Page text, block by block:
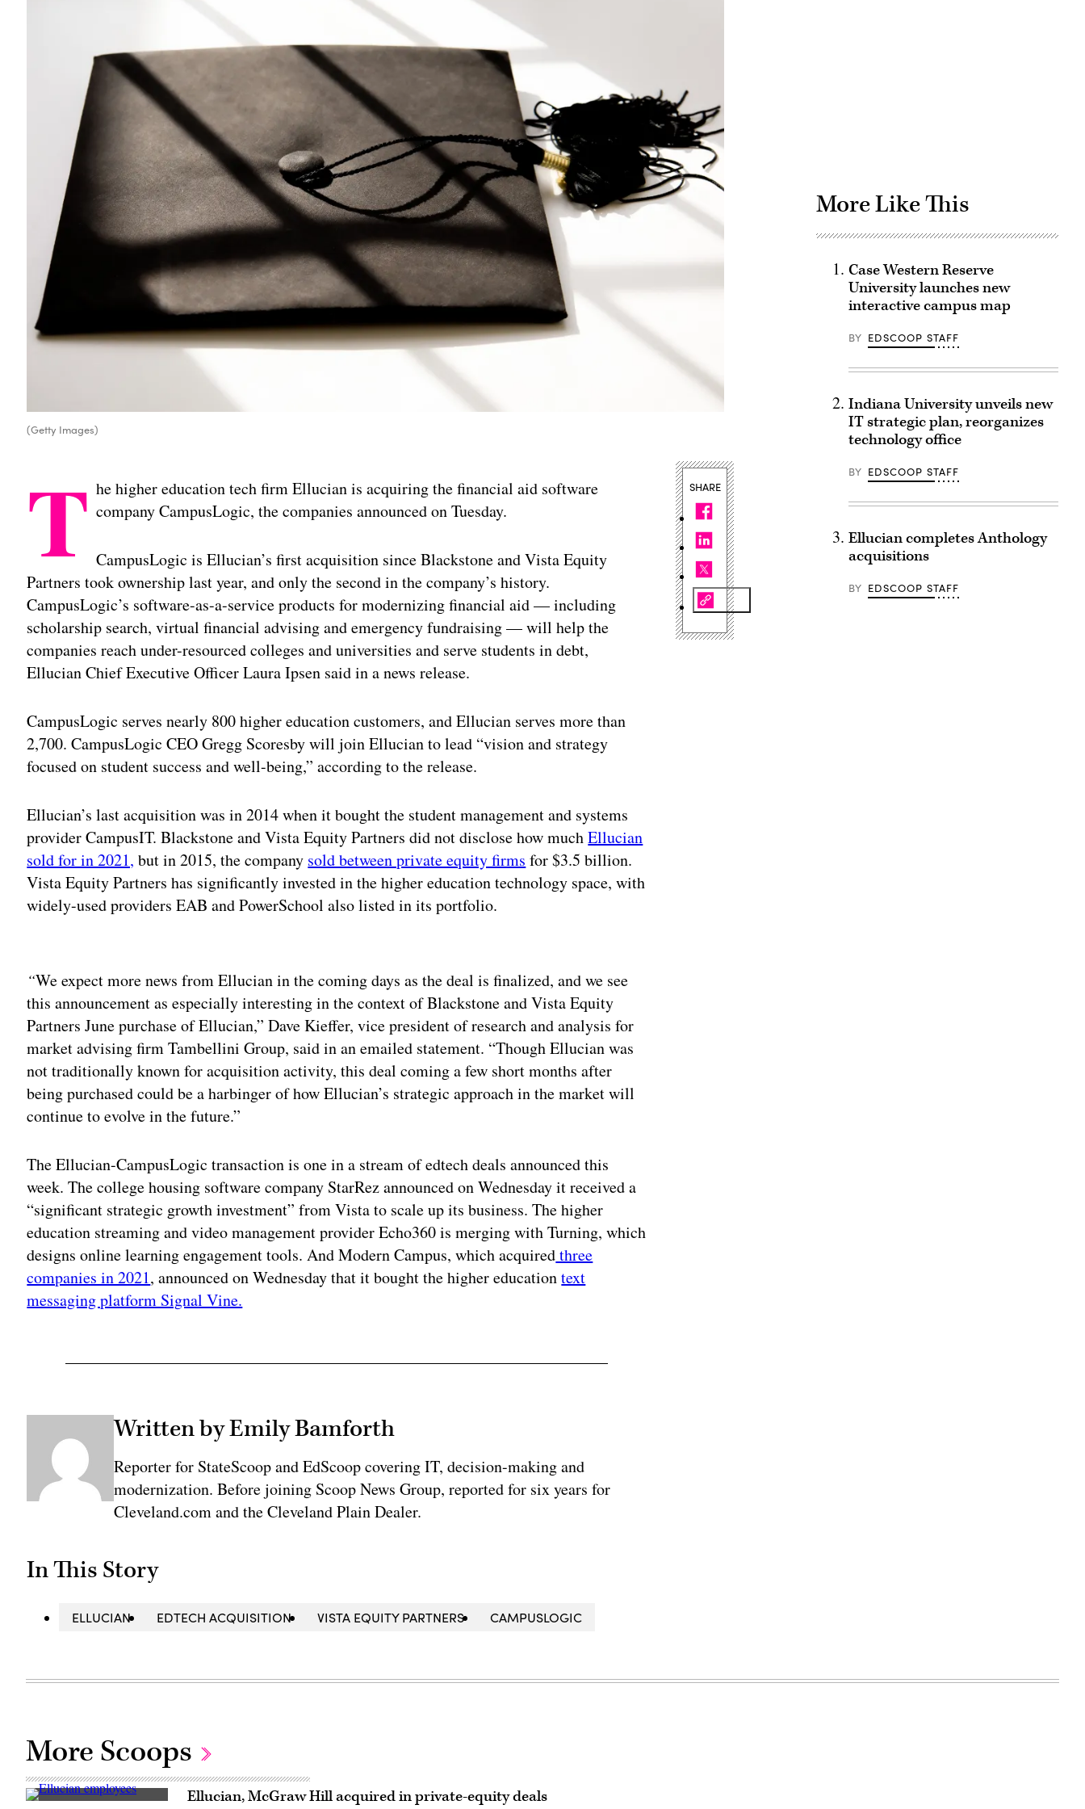
(Getty Images)
T he higher education tech firm Ellucian is acquiring the financial aid software
company CampusLogic, the companies announced on Tuesday.
CampusLogic is Ellucian’s first acquisition since Blackstone and Vista Equity
Partners took ownership last year, and only the second in the company’s history.
CampusLogic’s software-as-a-service products for modernizing financial aid — including
scholarship search, virtual financial advising and emergency fundraising — will help the
companies reach under-resourced colleges and universities and serve students in debt,
Ellucian Chief Executive Officer Laura Ipsen said in a news release.
CampusLogic serves nearly 800 higher education customers, and Ellucian serves more than
2,700. CampusLogic CEO Gregg Scoresby will join Ellucian to lead “vision and strategy
focused on student success and well-being,” according to the release.
Ellucian’s last acquisition was in 2014 when it bought the student management and systems
provider CampusIT. Blackstone and Vista Equity Partners did not disclose how muchEllucian
sold for in 2021, but in 2015, the company sold between private equity firms for $3.5 billion.
Vista Equity Partners has significantly invested in the higher education technology space, with
widely-used providers EAB and PowerSchool also listed in its portfolio.
“We expect more news from Ellucian in the coming days as the deal is finalized, and we see
this announcement as especially interesting in the context of Blackstone and Vista Equity
Partners June purchase of Ellucian,” Dave Kieffer, vice president of research and analysis for
market advising firm Tambellini Group, said in an emailed statement. “Though Ellucian was
not traditionally known for acquisition activity, this deal coming a few short months after
being purchased could be a harbinger of how Ellucian’s strategic approach in the market will
continue to evolve in the future.”
The Ellucian-CampusLogic transaction is one in a stream of edtech deals announced this
week. The college housing software company StarRez announced on Wednesday it received a
“significant strategic growth investment” from Vista to scale up its business. The higher
education streaming and video management provider Echo360 is merging with Turning, which
designs online learning engagement tools. And Modern Campus, which acquiredthree
companies in 2021, announced on Wednesday that it bought the higher educationtext
messaging platform Signal Vine.
Written by Emily Bamforth
Reporter for StateScoop and EdScoop covering IT, decision-making and
modernization. Before joining Scoop News Group, reported for six years for
Cleveland.com and the Cleveland Plain Dealer.
In This Story
ELLUCIAN EDTECH ACQUISITION VISTA EQUITY PARTNERS CAMPUSLOGIC
SHARE
More Like This
Case Western Reserve
University launches new
interactive campus map
BY EDSCOOP STAFF
Indiana University unveils new
IT strategic plan, reorganizes
technology office
BY EDSCOOP STAFF
Ellucian completes Anthology
acquisitions
BY EDSCOOP STAFF
More Scoops
Ellucian Ellucian, McGraw Hill acquired in private-equity deals